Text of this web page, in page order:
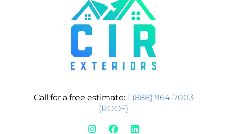
Call for a free estimate: 1 (888) 964-7003
(ROOF)
I
F
L